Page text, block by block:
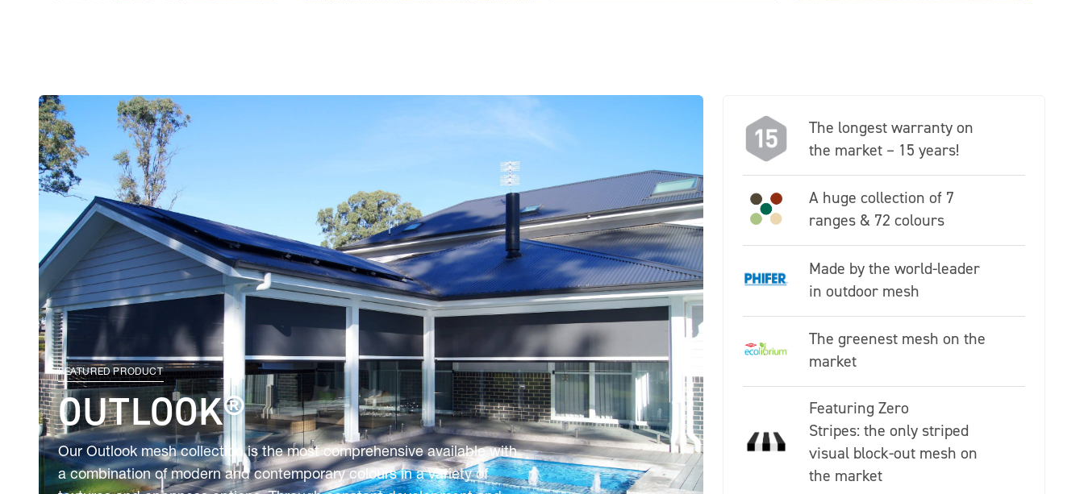
FEATURED PRODUCT
OUTLOOK®
Our Outlook mesh collection is the most comprehensive available with
a combination of modern and contemporary colours in a variety of
The longest warranty on
the market – 15 years!
A huge collection of 7
ranges & 72 colours
Made by the world-leader
in outdoor mesh
The greenest mesh on the
market
Featuring Zero
Stripes: the only striped
visual block-out mesh on
the market